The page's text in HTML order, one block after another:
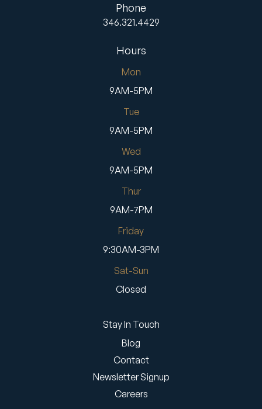
Phone
346.321.4429
Hours
Mon
9AM-5PM
Tue
9AM-5PM
Wed
9AM-5PM
Thur
9AM-7PM
Friday
9:30AM-3PM
Sat-Sun
Closed
Stay In Touch
Blog
Contact
Newsletter Signup
Careers